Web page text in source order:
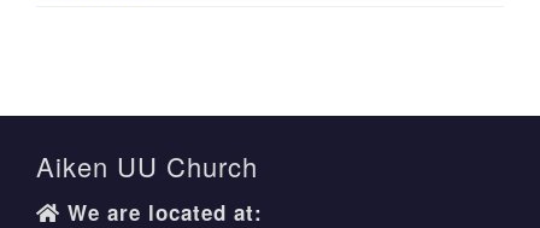
Aiken UU Church
We are located at: